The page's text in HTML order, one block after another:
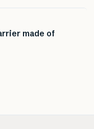
made of